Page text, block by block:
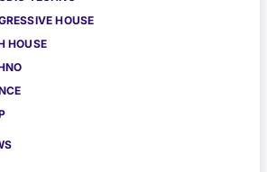
HOUSE
HOUSE